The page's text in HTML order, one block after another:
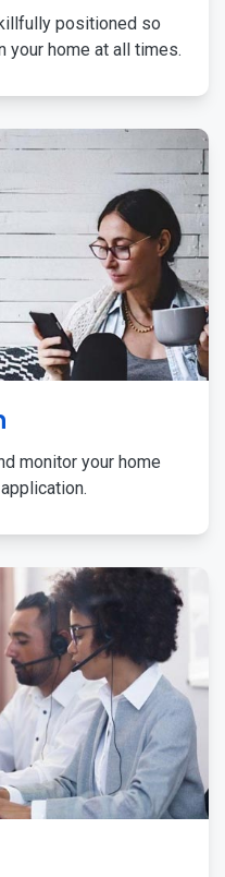
positioned so
your home at all times.
monitor your home